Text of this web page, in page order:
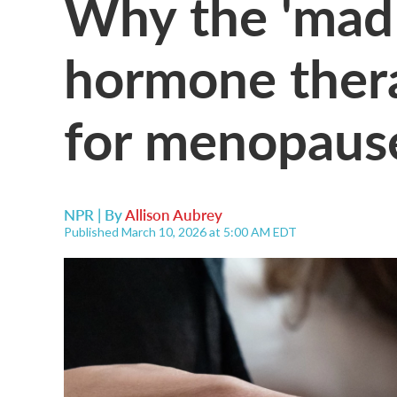
hormone
for
NPR | ByAllison Aubrey
Published March 10, 2026 at 5:00 AM EDT